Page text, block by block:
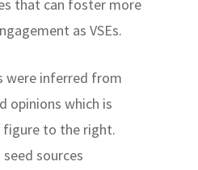
that can foster more
as VSEs.
were inferred from
opinions which is
figure to the right.
seed sources